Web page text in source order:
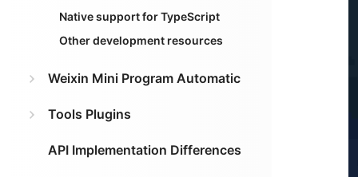
Native support for TypeScript
Other development resources
Weixin Mini Program Automatic
Tools Plugins
API Implementation Differences